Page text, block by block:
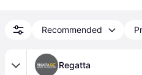
Recommended
Regatta